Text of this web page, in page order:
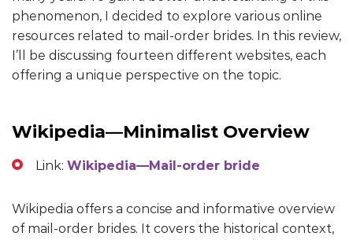
phenomenon, I decided to explore various online
resources related to mail-order brides. In this review,
I’ll be discussing fourteen different websites, each
offering a unique perspective on the topic.
Wikipedia—Minimalist Overview
Link: Wikipedia—Mail-order bride
Wikipedia offers a concise and informative overview
of mail-order brides. It covers the historical context,